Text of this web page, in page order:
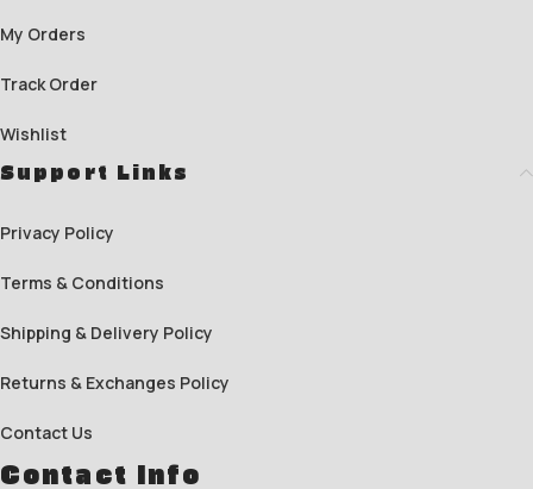
My Orders
Track Order
Wishlist
Support Links
Privacy Policy
Terms & Conditions
Shipping & Delivery Policy
Returns & Exchanges Policy
Contact Us
Contact Info